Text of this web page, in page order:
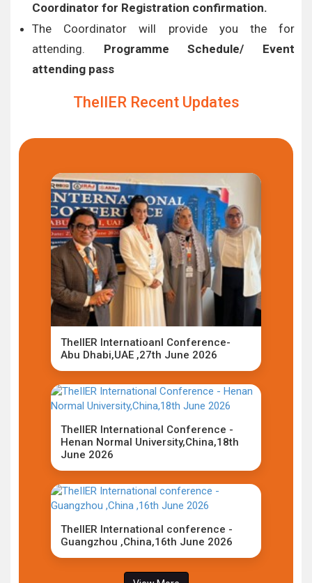
Coordinator for Registration confirmation.
The Coordinator will provide you the for
attending. Programme Schedule/ Event
attending pass
TheIIER Recent Updates
TheIIER Internatioanl Conference-
Abu Dhabi,UAE ,27th June 2026
TheIIER International Conference -
Henan Normal University,China,18th
June 2026
TheIIER International conference -
Guangzhou ,China,16th June 2026